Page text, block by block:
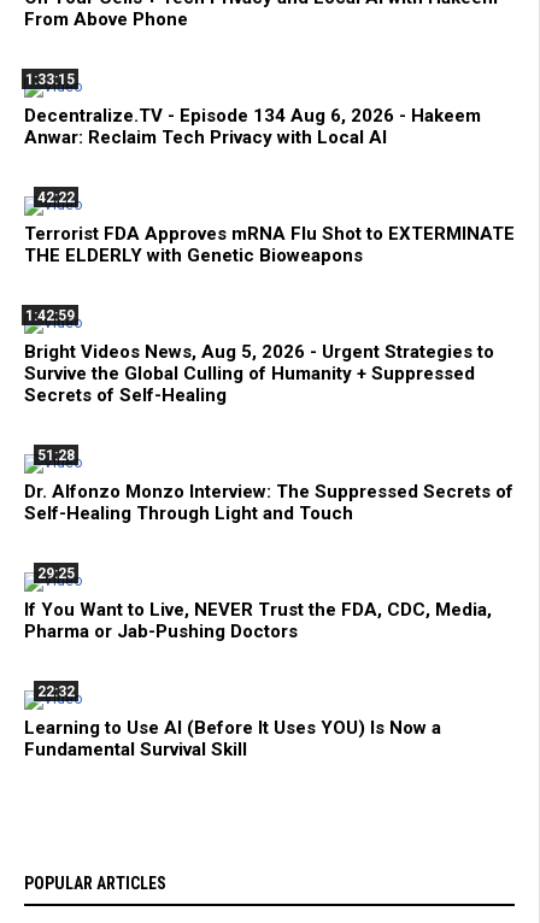
From Above Phone
1:33:15
Decentralize.TV - Episode 134 Aug 6, 2026 - Hakeem
Anwar: Reclaim Tech Privacy with Local AI
42:22
Terrorist FDA Approves mRNA Flu Shot to EXTERMINATE
THE ELDERLY with Genetic Bioweapons
1:42:59
Bright Videos News, Aug 5, 2026 - Urgent Strategies to
Survive the Global Culling of Humanity + Suppressed
Secrets of Self-Healing
51:28
Dr. Alfonzo Monzo Interview: The Suppressed Secrets of
Self-Healing Through Light and Touch
29:25
If You Want to Live, NEVER Trust the FDA, CDC, Media,
Pharma or Jab-Pushing Doctors
22:32
Learning to Use AI (Before It Uses YOU) Is Now a
Fundamental Survival Skill
POPULAR ARTICLES